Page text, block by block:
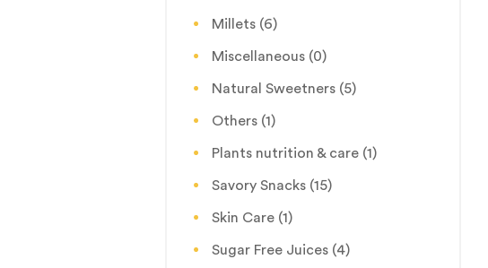
Millets (6)
Miscellaneous (0)
Natural Sweetners (5)
Others (1)
Plants nutrition & care (1)
Savory Snacks (15)
Skin Care (1)
Sugar Free Juices (4)